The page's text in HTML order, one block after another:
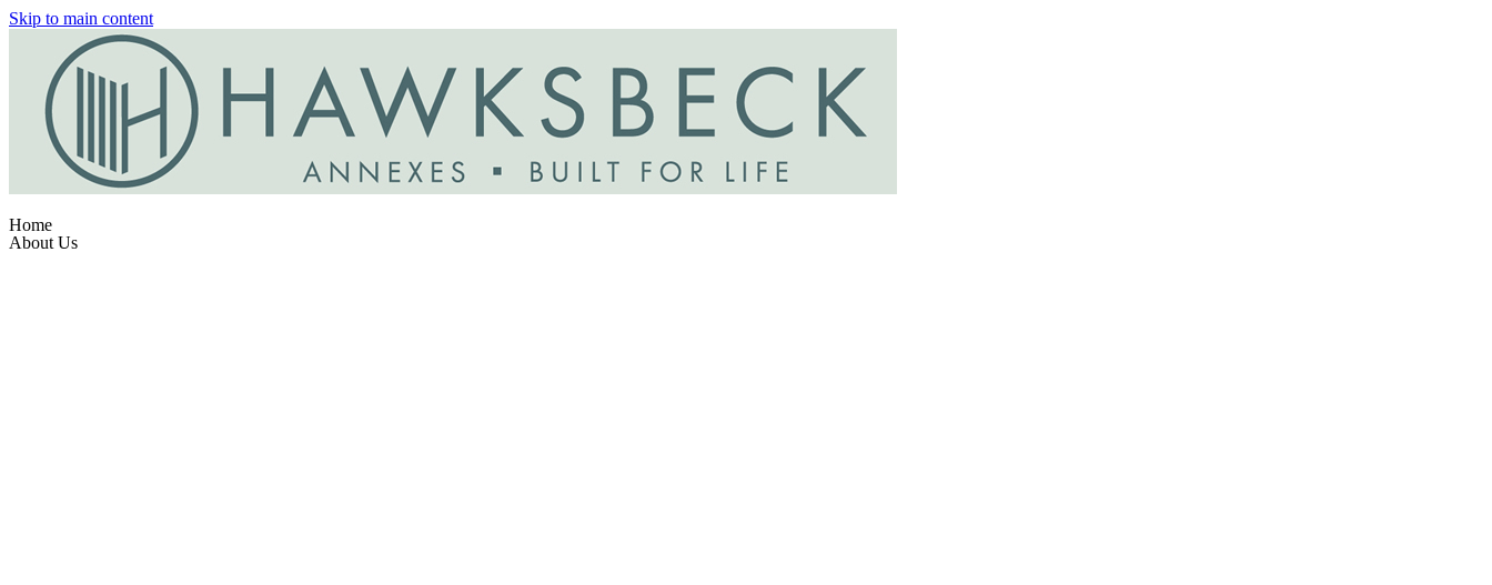
Skip to main content
Home
About Us